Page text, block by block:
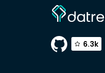
6.3k